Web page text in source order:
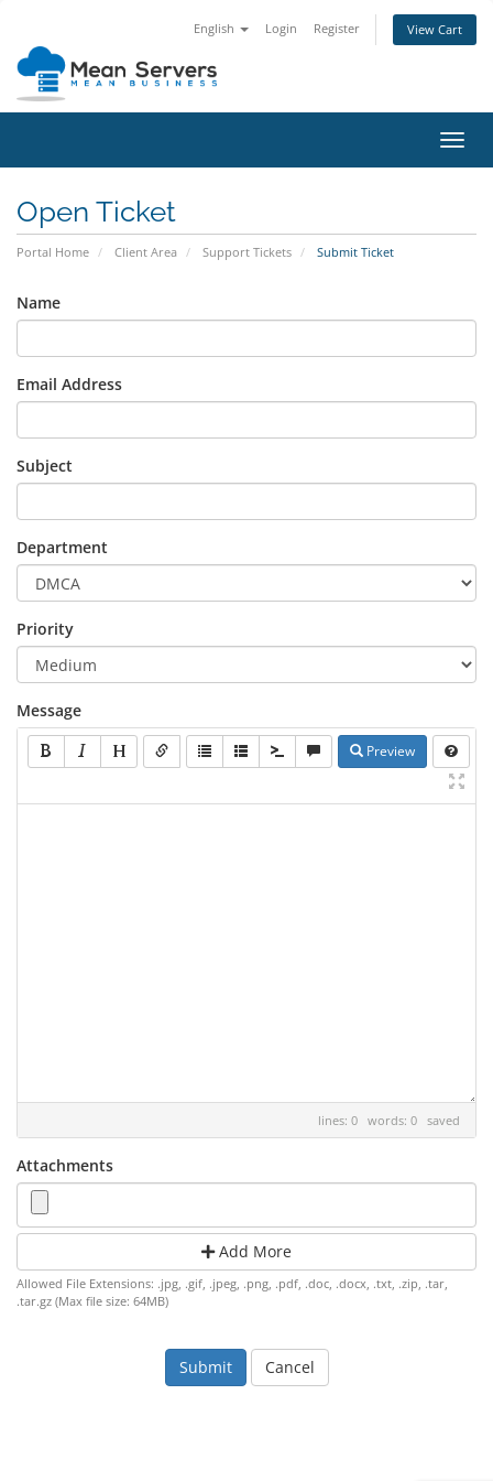
English Login Register View Cart
Open Ticket
Portal Home Client Area Support Tickets Submit Ticket
Name
Email Address
Subject
Department
Priority
Message
Preview
lines: 0 words: 0 saved
Attachments
Add More
Allowed File Extensions: .jpg, .gif, .jpeg, .png, .pdf, .doc, .docx, .txt, .zip, .tar,
.tar.gz (Max file size: 64MB)
Cancel